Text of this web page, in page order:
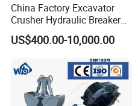
China Factory Excavator
Crusher Hydraulic Breaker
Hydraulic Hammer for
Excavator
US$400.00-10,000.00